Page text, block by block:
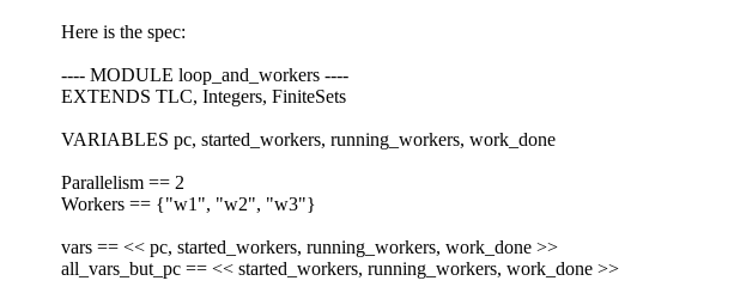
Here is the spec:
---- MODULE loop_and_workers ----
EXTENDS TLC, Integers, FiniteSets
VARIABLES pc, started_workers, running_workers, work_done
Parallelism == 2
Workers == {"w1", "w2", "w3"}
vars == << pc, started_workers, running_workers, work_done >>
all_vars_but_pc == << started_workers, running_workers, work_done >>